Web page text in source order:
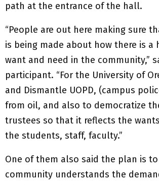
path at the entrance of the hall.
“People are out here making sure
is being made about how there is a
want and need in the community,”
participant. “For the University of
and Dismantle UOPD, (campus
from oil, and also to democratize
trustees so that it reflects the
the students, staff, faculty.”
One of them also said the plan is
community understands the